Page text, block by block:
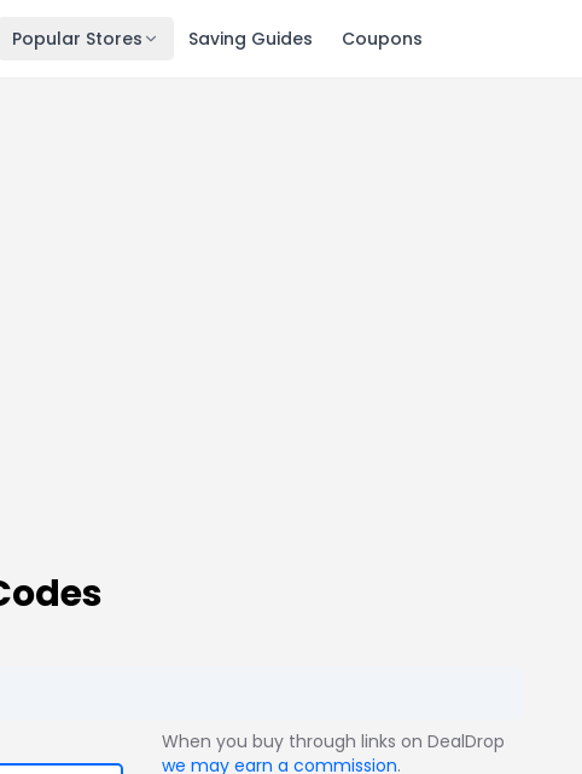
Popular Stores Saving Guides Coupons
When you buy through links on DealDrop
we may earn a commission.